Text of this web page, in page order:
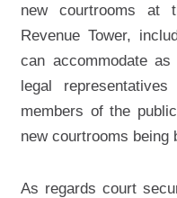
new courtrooms at
Revenue Tower,
can accommodate
legal
members of the
new courtrooms being
As regards court